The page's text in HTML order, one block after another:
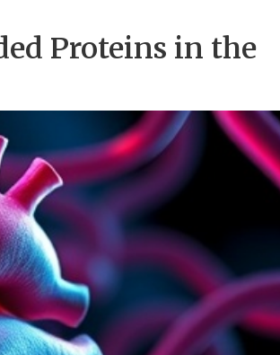
Proteins in the